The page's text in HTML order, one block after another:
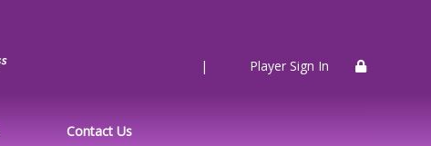
| Player Sign In
Contact Us